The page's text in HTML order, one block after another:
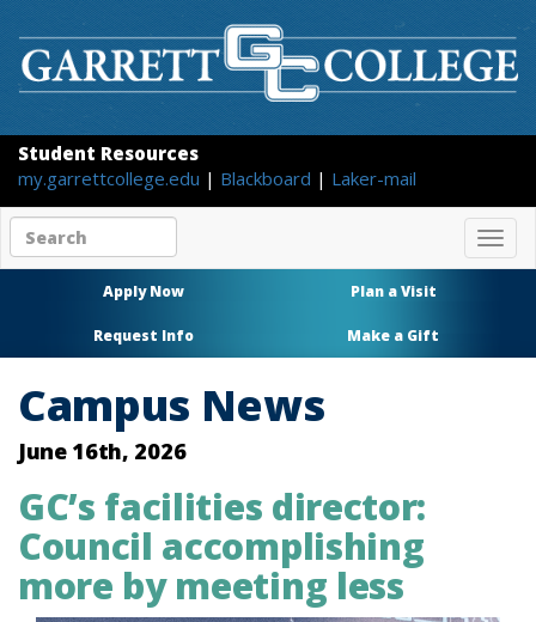
Student Resources
my.garrettcollege.edu | Blackboard | Laker-mail
content
Apply Now Plan a Visit
Request Info Make a Gift
Campus News
June 16th, 2026
GC’s facilities director:
Council accomplishing
more by meeting less